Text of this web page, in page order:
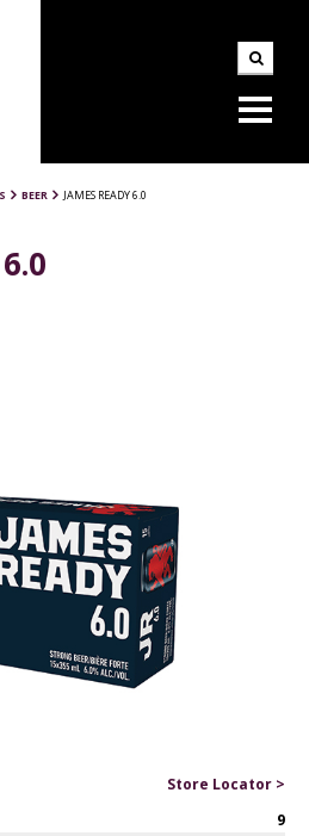
BEER JAMES READY 6.0
Store Locator >
9